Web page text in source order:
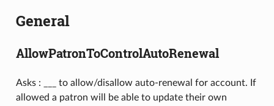
General
AllowPatronToControlAutoRenewal
Asks : ___ to allow/disallow auto-renewal for account. If
allowed a patron will be able to update their own